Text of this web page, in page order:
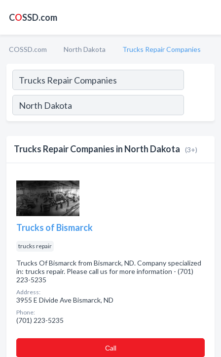
COSSD.com
COSSD.com North Dakota Trucks Repair Companies
Trucks Repair Companies in North Dakota (3+)
Trucks of Bismarck
trucks repair
Trucks Of Bismarck from Bismarck, ND. Company specialized
in: trucks repair. Please call us for more information - (701)
223-5235
Address:
3955 E Divide Ave Bismarck, ND
Phone:
(701) 223-5235
Сall